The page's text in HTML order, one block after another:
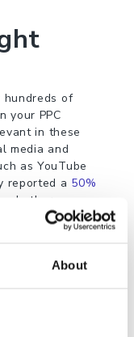
About
hundreds of
your PPC
in these
media and
as YouTube
reported a 50%
other
not only
also helps you
of audience,
more diverse
platforms